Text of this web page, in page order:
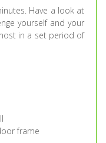
Have a look at
yourself and your
in a set period of
frame